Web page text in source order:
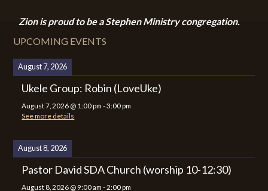
Zion is proud to be a Stephen Ministry congregation.
UPCOMING EVENTS
August 7, 2026
Ukele Group: Robin (LoveUke)
August 7, 2026 @ 1:00 pm -3:00 pm
See more details
August 8, 2026
Pastor David SDA Church (worship 10-12:30)
August 8, 2026 @ 9:00 am - 2:00 pm